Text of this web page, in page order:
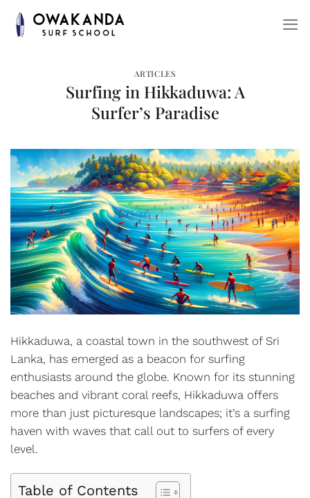
ARTICLES
Surfing in Hikkaduwa: A
Surfer’s Paradise
Hikkaduwa, a coastal town in the southwest of Sri
Lanka, has emerged as a beacon for surfing
enthusiasts around the globe. Known for its stunning
beaches and vibrant coral reefs, Hikkaduwa offers
more than just picturesque landscapes; it’s a surfing
haven with waves that call out to surfers of every
level.
Table of Contents